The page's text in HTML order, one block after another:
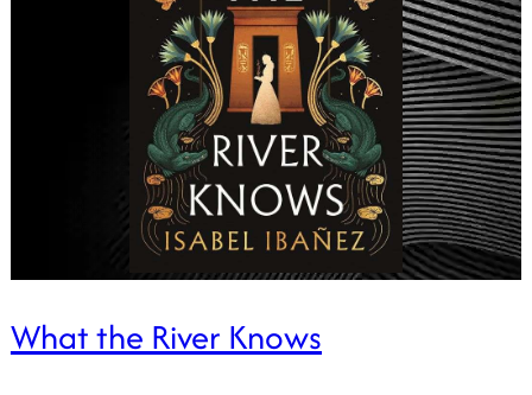
What the River Knows